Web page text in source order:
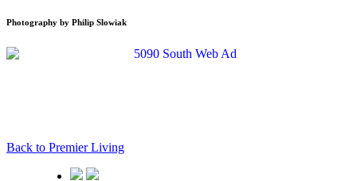
Photography by Philip Slowiak
Back to Premier Living